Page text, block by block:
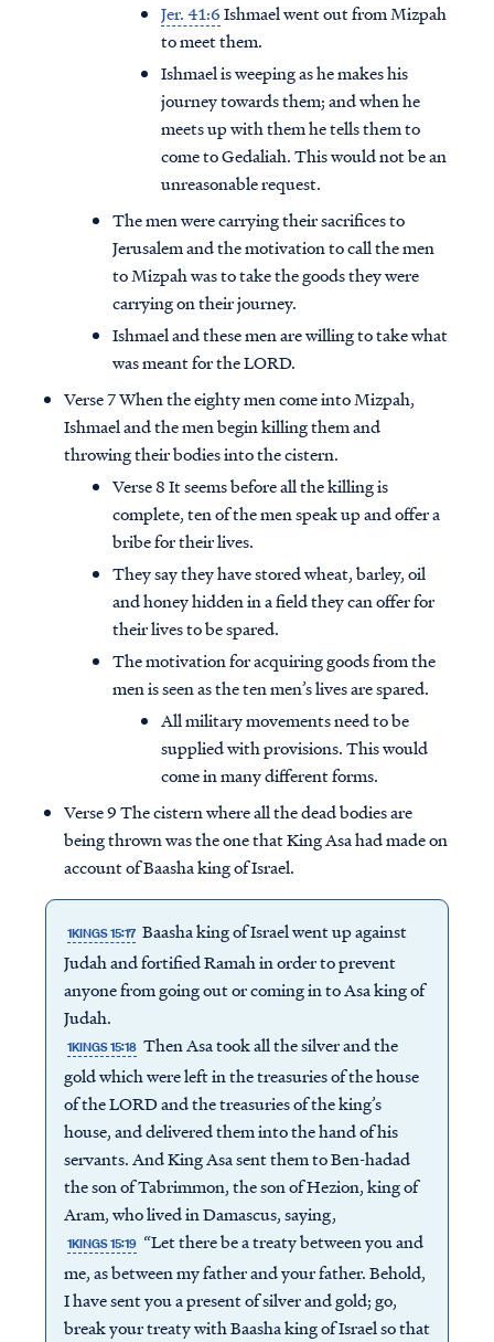
Jer. 41:6Ishmael went out from Mizpah
to meet them.
Ishmael is weeping as he makes his
journey towards them; and when he
meets up with them he tells them to
come to Gedaliah. This would not be an
unreasonable request.
The men were carrying their sacrifices to
Jerusalem and the motivation to call the men
to Mizpah was to take the goods they were
carrying on their journey.
Ishmael and these men are willing to take what
was meant for the LORD.
Verse 7 When the eighty men come into Mizpah,
Ishmael and the men begin killing them and
throwing their bodies into the cistern.
Verse 8 It seems before all the killing is
complete, ten of the men speak up and offer a
bribe for their lives.
They say they have stored wheat, barley, oil
and honey hidden in a field they can offer for
their lives to be spared.
The motivation for acquiring goods from the
men is seen as the ten men’s lives are spared.
All military movements need to be
supplied with provisions. This would
come in many different forms.
Verse 9 The cistern where all the dead bodies are
being thrown was the one that King Asa had made on
account of Baasha king of Israel.
1KINGS 15:17 Baasha king of Israel went up against
Judah and fortified Ramah in order to prevent
anyone from going out or coming in to Asa king of
Judah.
1KINGS 15:18 Then Asa took all the silver and the
gold which were left in the treasuries of the house
of the LORD and the treasuries of the king’s
house, and delivered them into the hand of his
servants. And King Asa sent them to Ben-hadad
the son of Tabrimmon, the son of Hezion, king of
Aram, who lived in Damascus, saying,
1KINGS 15:19 “Let there be a treaty between you and
me, as between my father and your father. Behold,
I have sent you a present of silver and gold; go,
break your treaty with Baasha king of Israel so that